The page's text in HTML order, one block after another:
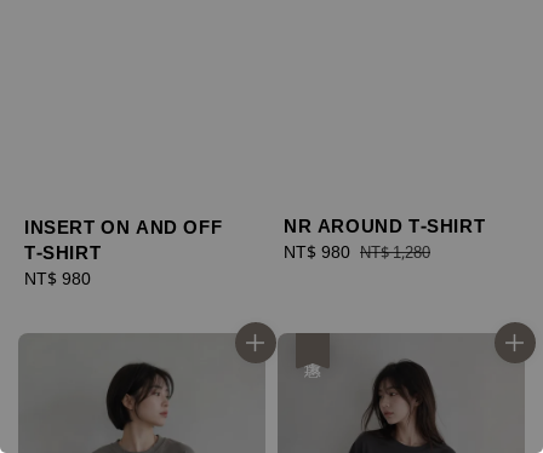
INSERT ON AND OFF
T-SHIRT
Regular
NT$ 980
NR AROUND T-SHIRT
Sale
NT$ 980 Regular
NT$ 1,280